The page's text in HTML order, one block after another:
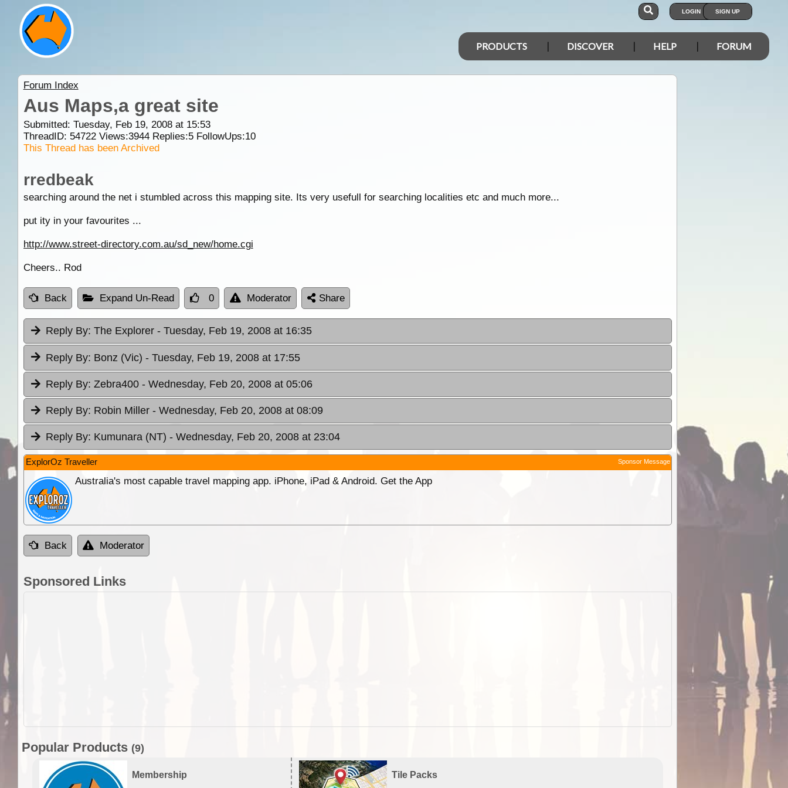
LOGIN SIGN UP
PRODUCTS DISCOVER HELP FORUM
Forum Index
Aus Maps,a great site
Submitted: Tuesday, Feb 19, 2008 at 15:53
ThreadID: 54722Views:3944Replies:5FollowUps:10
This Thread has been Archived
rredbeak
searching around the net i stumbled across this mapping site. Its very usefull for searching localities etc and much more...
put ity in your favourites ...
http://www.street-directory.com.au/sd_new/home.cgi
Cheers.. Rod
Back Expand Un-Read 0 Moderator Share
Reply By: The Explorer - Tuesday, Feb 19, 2008 at 16:35
Reply By: Bonz (Vic) - Tuesday, Feb 19, 2008 at 17:55
Reply By: Zebra400 - Wednesday, Feb 20, 2008 at 05:06
Reply By: Robin Miller - Wednesday, Feb 20, 2008 at 08:09
Reply By: Kumunara (NT) - Wednesday, Feb 20, 2008 at 23:04
ExplorOz Traveller Sponsor Message
Australia's most capable travel mapping app. iPhone, iPad & Android. Get the App
Back Moderator
Sponsored Links
Popular Products (9)
Membership Tile Packs